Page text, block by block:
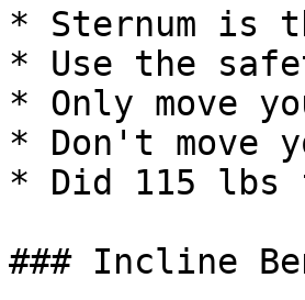
* Sternum is
* Use the
* Only move
* Don't move
* Did 115 lbs
### Incline